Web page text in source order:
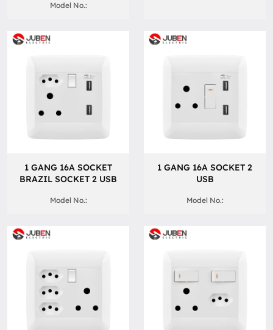
Model No.:
1 GANG 16A SOCKET
BRAZIL SOCKET 2 USB
Model No.:
1 GANG 16A SOCKET 2
USB
Model No.: